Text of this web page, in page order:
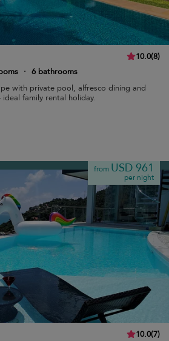
10.0(8)
· 6 bathrooms
with private pool, alfresco dining and
family rental holiday.
from USD 961
per night
10.0(7)